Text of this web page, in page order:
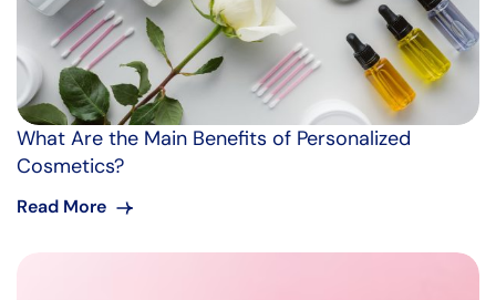
What Are the Main Benefits of Personalized
Cosmetics?
Read More